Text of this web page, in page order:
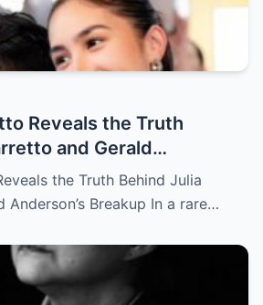
Reveals the Truth
and Gerald
(an)
the Truth Behind Julia
Anderson’s Breakup In a rare…